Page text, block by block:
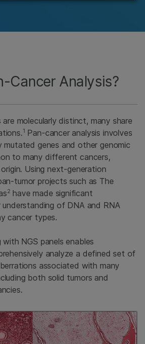
Cancer Analysis?
molecularly distinct, many share
1 Pan-cancer analysis involves
mutated genes and other genomic
to many different cancers,
Using next-generation
tumor projects such as The
2 have made significant
of DNA and RNA
cancer types.
NGS panels enables
analyze a defined set of
associated with many
both solid tumors and